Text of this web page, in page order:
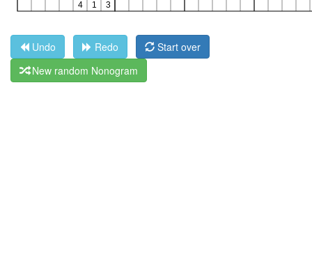
Undo Redo
Start over
New random Nonogram